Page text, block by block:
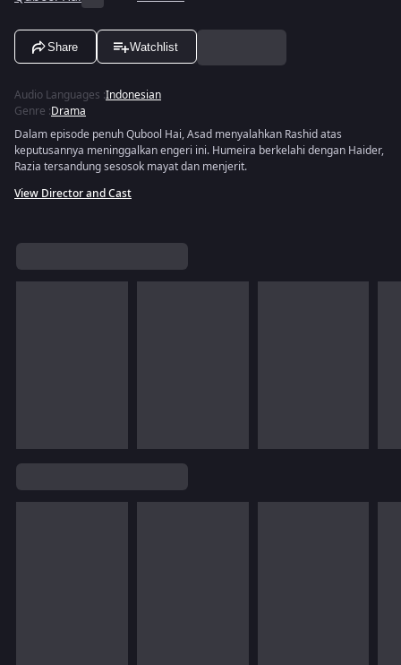
Share Watchlist
Audio Languages :Indonesian
Genre :Drama
Dalam episode penuh Qubool Hai, Asad menyalahkan Rashid atas
keputusannya meninggalkan engeri ini. Humeira berkelahi dengan Haider,
Razia tersandung sesosok mayat dan menjerit.
View Director and Cast